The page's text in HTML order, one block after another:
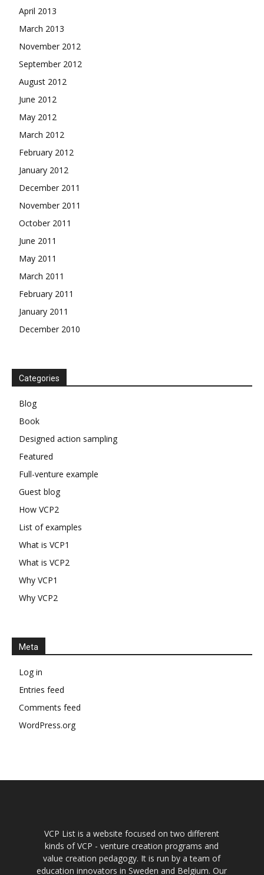
April 2013
March 2013
November 2012
September 2012
August 2012
June 2012
May 2012
March 2012
February 2012
January 2012
December 2011
November 2011
October 2011
June 2011
May 2011
March 2011
February 2011
January 2011
December 2010
Categories
Blog
Book
Designed action sampling
Featured
Full-venture example
Guest blog
How VCP2
List of examples
What is VCP1
What is VCP2
Why VCP1
Why VCP2
Meta
Log in
Entries feed
Comments feed
WordPress.org
VCP List is a website focused on two different
kinds of VCP - venture creation programs and
value creation pedagogy. It is run by a team of
education innovators in Sweden and Belgium. Our